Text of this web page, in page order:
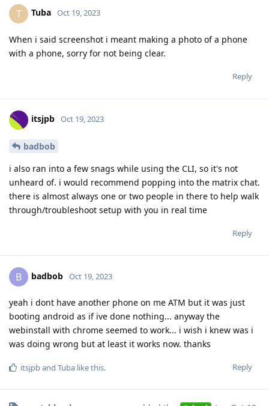
T Tuba Oct 19, 2023
When i said screenshot i meant making a photo of a phone
with a phone, sorry for not being clear.
Reply
itsjpb Oct 19, 2023
badbob
i also ran into a few snags while using the CLI, so it's not
unheard of. i would recommend popping into the matrix chat.
there is almost always one or two people in there to help walk
through/troubleshoot setup with you in real time
Reply
B badbob Oct 19, 2023
yeah i dont have another phone on me ATM but it was just
booting android as if ive done nothing... anyway the
webinstall with chrome seemed to work... i wish i knew was i
was doing wrong but at least it works now. thanks
Reply
itsjpband Tuba like this.